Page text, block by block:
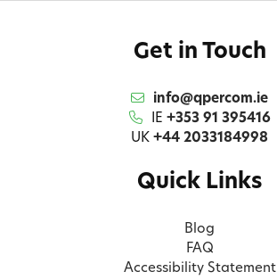
Get in Touch
info@qpercom.ie
IE +353 91 395416
UK +44 2033184998
Quick Links
Blog
FAQ
Accessibility Statement